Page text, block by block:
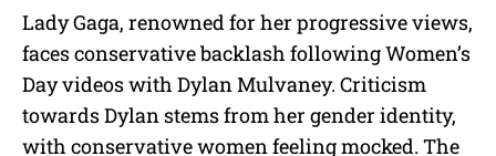
e
Lady Gaga, renowned for her progressive views,
faces conservative backlash following Women’s
Day videos with Dylan Mulvaney. Criticism
towards Dylan stems from her gender identity,
with conservative women feeling mocked. The